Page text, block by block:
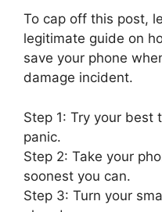
To cap off this post,
legitimate guide on
save your phone
damage incident.
Step 1: Try your best
panic.
Step 2: Take your
soonest you can.
Step 3: Turn your